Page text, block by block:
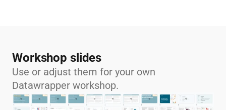
Workshop slides
Use or adjust them for your own
Datawrapper workshop.